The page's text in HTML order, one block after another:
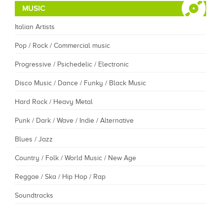
MUSIC
Italian Artists
Pop / Rock / Commercial music
Progressive / Psichedelic / Electronic
Disco Music / Dance / Funky / Black Music
Hard Rock / Heavy Metal
Punk / Dark / Wave / Indie / Alternative
Blues / Jazz
Country / Folk / World Music / New Age
Reggae / Ska / Hip Hop / Rap
Soundtracks